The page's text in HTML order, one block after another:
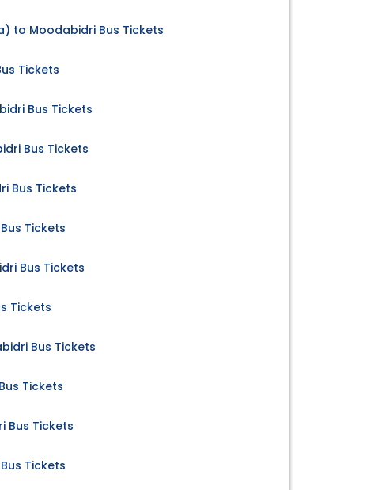
to Moodabidri Bus Tickets
Tickets
Bus Tickets
Bus Tickets
Bus Tickets
Tickets
Bus Tickets
Tickets
Bus Tickets
Tickets
Bus Tickets
Tickets